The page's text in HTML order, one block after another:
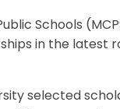
Schools
in the latest
selected